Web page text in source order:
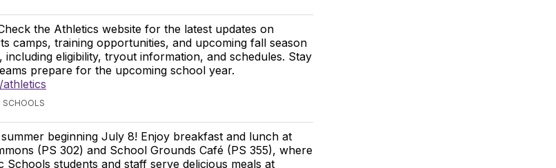
the Athletics website for the latest updates on
camps, training opportunities, and upcoming fall season
including eligibility, tryout information, and schedules. Stay
prepare for the upcoming school year.
SCHOOLS
beginning July 8! Enjoy breakfast and lunch at
(PS 302) and School Grounds Café (PS 355), where
Schools students and staff serve delicious meals at